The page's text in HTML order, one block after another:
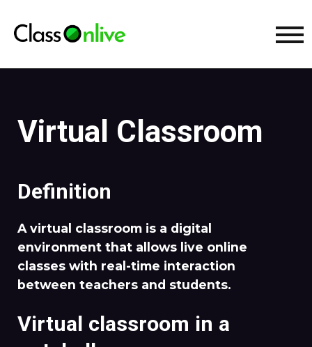
Virtual Classroom
Definition
A virtual classroom is a digital
environment that allows live online
classes with real-time interaction
between teachers and students.
Virtual classroom in a